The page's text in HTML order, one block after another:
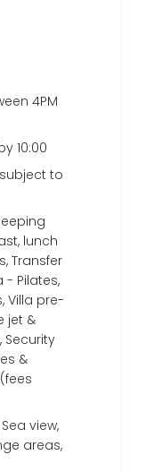
4PM
10:00
to
lunch
Transfer
- Pilates,
Villa pre-
jet &
Security
&
view,
areas,